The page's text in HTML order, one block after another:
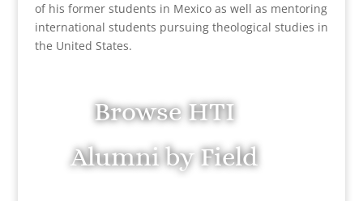
of his former students in Mexico as well as mentoring
international students pursuing theological studies in
the United States.
Browse HTI
Alumni by Field